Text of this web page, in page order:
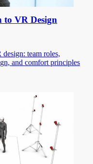
to VR Design
team roles,
and comfort principles